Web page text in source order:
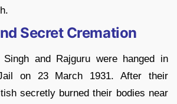
Secret Cremation
Singh and Rajguru were hanged in
on 23 March 1931. After their
secretly burned their bodies near